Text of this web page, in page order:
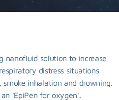
nanofluid solution to increase
distress situations
inhalation and drowning.
'EpiPen for oxygen'.